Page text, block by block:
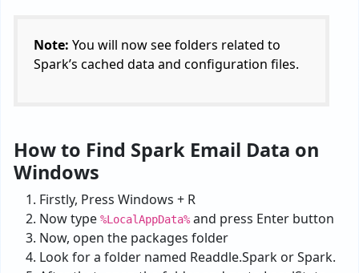
Note: You will now see folders related to
Spark’s cached data and configuration files.
How to Find Spark Email Data on
Windows
Firstly, Press Windows + R
Now type %LocalAppData% and press Enter button
Now, open the packages folder
Look for a folder named Readdle.Spark or Spark.